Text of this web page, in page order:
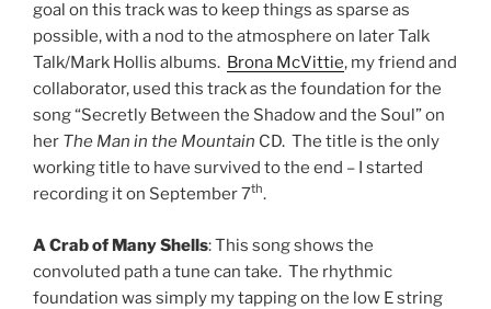
goal on this track was to keep things as sparse as
possible, with a nod to the atmosphere on later Talk
Talk/Mark Hollis albums. Brona McVittie, my friend and
collaborator, used this track as the foundation for the
song “Secretly Between the Shadow and the Soul” on
her The Man in the Mountain CD. The title is the only
working title to have survived to the end – I started
recording it on September 7th.
A Crab of Many Shells: This song shows the
convoluted path a tune can take. The rhythmic
foundation was simply my tapping on the low E string